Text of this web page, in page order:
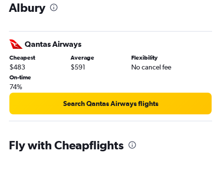
Albury
Qantas Airways
Cheapest
$483
Average
$591
Flexibility
No cancel fee
On-time
74%
Search Qantas Airways flights
Fly with Cheapflights